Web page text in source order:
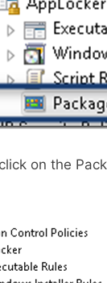
on the